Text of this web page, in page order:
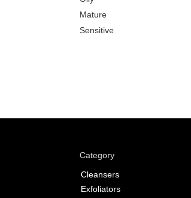
Mature
Sensitive
Category
Cleansers
Exfoliators